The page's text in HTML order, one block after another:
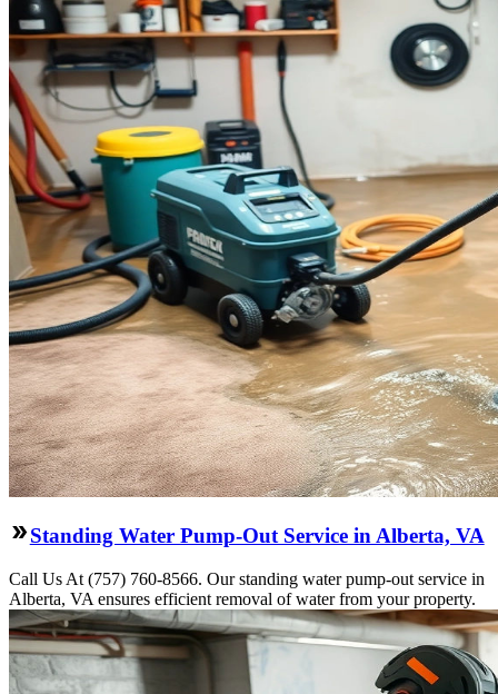
Standing Water Pump-Out Service in Alberta, VA
Call Us At (757) 760-8566. Our standing water pump-out service in
Alberta, VA ensures efficient removal of water from your property.